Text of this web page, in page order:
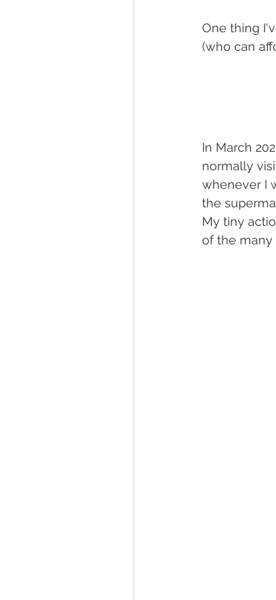
One thing
(who can
In March
normally
whenever I
the
My tiny
of the many